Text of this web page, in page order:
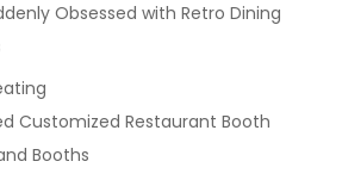
Obsessed with Retro Dining
Customized Restaurant Booth
Booths